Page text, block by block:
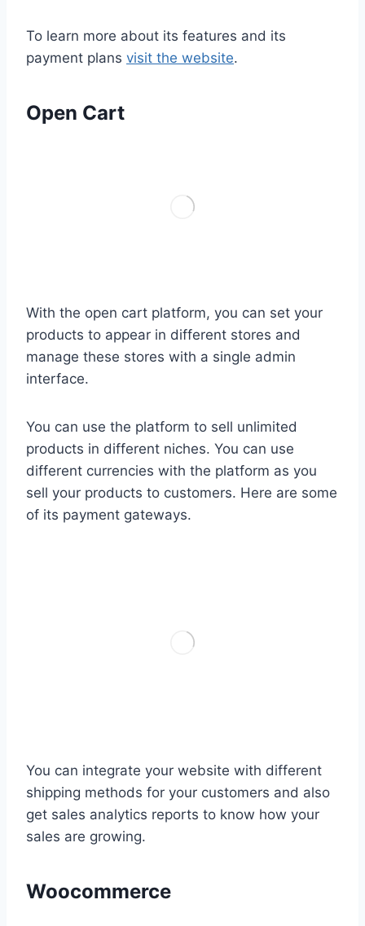
To learn more about its features and its
payment plans visit the website.
Open Cart
With the open cart platform, you can set your
products to appear in different stores and
manage these stores with a single admin
interface.
You can use the platform to sell unlimited
products in different niches. You can use
different currencies with the platform as you
sell your products to customers. Here are some
of its payment gateways.
You can integrate your website with different
shipping methods for your customers and also
get sales analytics reports to know how your
sales are growing.
Woocommerce